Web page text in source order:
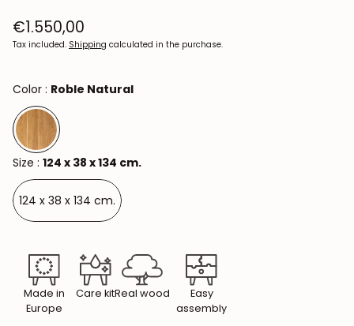
Regular
price
€1.550,00
Tax included. Shipping calculated in the purchase.
Color : Roble Natural
Size : 124 x 38 x 134 cm.
124 x 38 x 134 cm.
Made in
Europe
Care kitReal wood
Easy
assembly